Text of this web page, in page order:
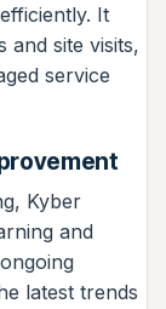
It
and site visits,
service
Kyber
and
latest trends